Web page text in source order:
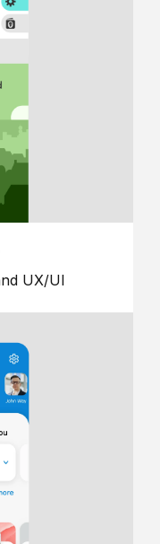
UX/UI